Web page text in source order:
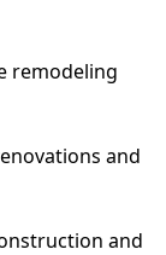
remodeling
and
and